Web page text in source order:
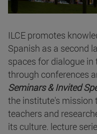
ILCE promotes
Spanish as a second
spaces for dialogue
through conferences
Seminars & Invited
the institute's mission
teachers and
its culture. lecture